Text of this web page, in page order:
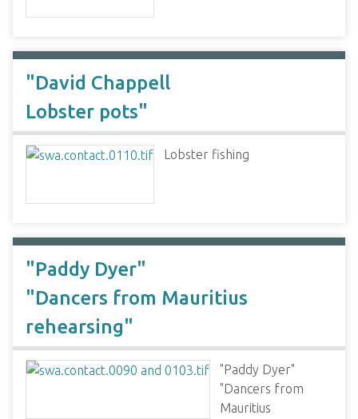
"David Chappell
Lobster pots"
Lobster fishing
"Paddy Dyer"
"Dancers from Mauritius
rehearsing"
"Paddy Dyer"
"Dancers from
Mauritius